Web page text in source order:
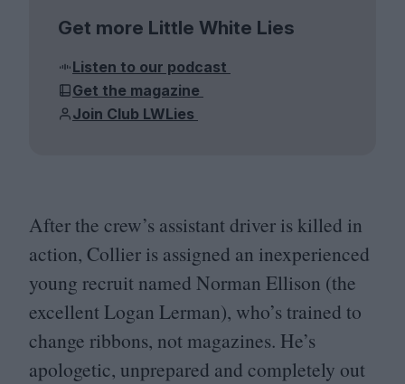
Get more Little White Lies
Listen to our podcast
Get the magazine
Join Club LWLies
After the crew’s assistant driver is killed in
action, Collier is assigned an inexperienced
young recruit named Norman Ellison (the
excellent Logan Lerman), who’s trained to
change ribbons, not magazines. He’s
apologetic, unprepared and completely out